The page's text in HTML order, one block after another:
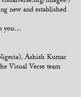
new and established
you…
Ashish Kumar
Visual Verse team